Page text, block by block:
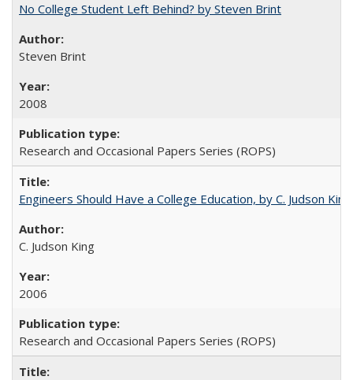
No College Student Left Behind? by Steven Brint
Steven Brint
2008
Research and Occasional Papers Series (ROPS)
Engineers Should Have a College Education, by C. Judson King
C. Judson King
2006
Research and Occasional Papers Series (ROPS)